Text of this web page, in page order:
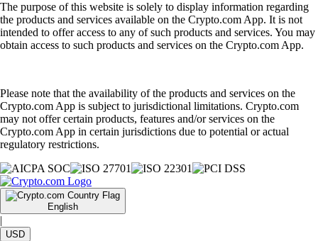
The purpose of this website is solely to display information regarding
the products and services available on the Crypto.com App. It is not
intended to offer access to any of such products and services. You may
obtain access to such products and services on the Crypto.com App.
Please note that the availability of the products and services on the
Crypto.com App is subject to jurisdictional limitations. Crypto.com
may not offer certain products, features and/or services on the
Crypto.com App in certain jurisdictions due to potential or actual
regulatory restrictions.
English
|
USD